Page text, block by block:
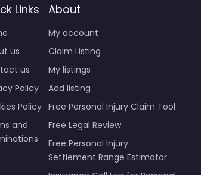
Links
us
us
Policy
Policy
and
About
My account
Claim Listing
My listings
Add listing
Free Personal Injury Claim Tool
Free Legal Review
Free Personal Injury
Settlement Range Estimator